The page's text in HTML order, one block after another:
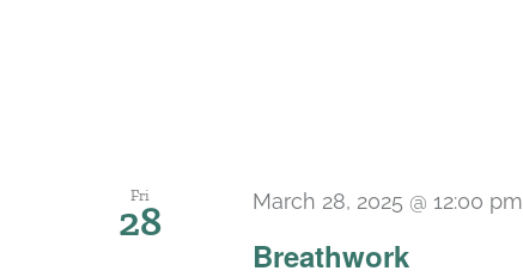
Fri
28
Breathwork
March 28, 2025 @ 12:00 pm